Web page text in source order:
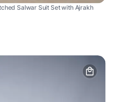
Salwar Suit Set with Ajrakh